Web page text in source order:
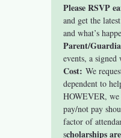
Please RSVP
and get the
and what’s
Parent/
events, a
Cost: We
dependent to
HOWEVER,
pay/not pay
factor of
scholarships